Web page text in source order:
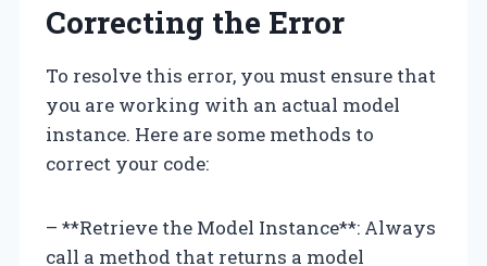
Correcting the Error
To resolve this error, you must ensure that
you are working with an actual model
instance. Here are some methods to
correct your code:
– **Retrieve the Model Instance**: Always
call a method that returns a model